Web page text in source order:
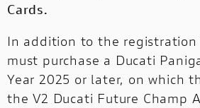
Cards.
In addition to the
must purchase a Ducati
Year 2025 or later, on which
the V2 Ducati Future Champ